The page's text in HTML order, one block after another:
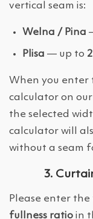
vertical seam is:
Welna / Pina
Plisa — up to
When you enter
calculator on
the selected
calculator will
without a seam
3.
Please enter the
fullness ratio in